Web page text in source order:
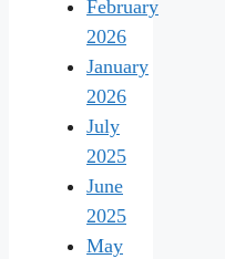
February
2026
January
2026
July
2025
June
2025
May